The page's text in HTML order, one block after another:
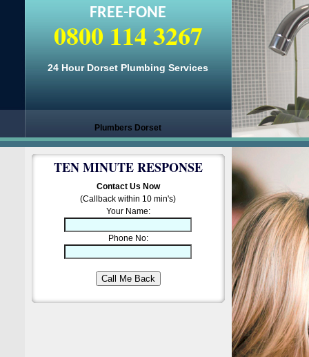
FREE-FONE
0800 114 3267
24 Hour Dorset Plumbing Services
Plumbers Dorset
TEN MINUTE RESPONSE
Contact Us Now
(Callback within 10 min's)
Your Name:
Phone No: